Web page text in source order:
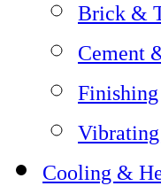
Brick &
Cement
Finishing
Cooling &